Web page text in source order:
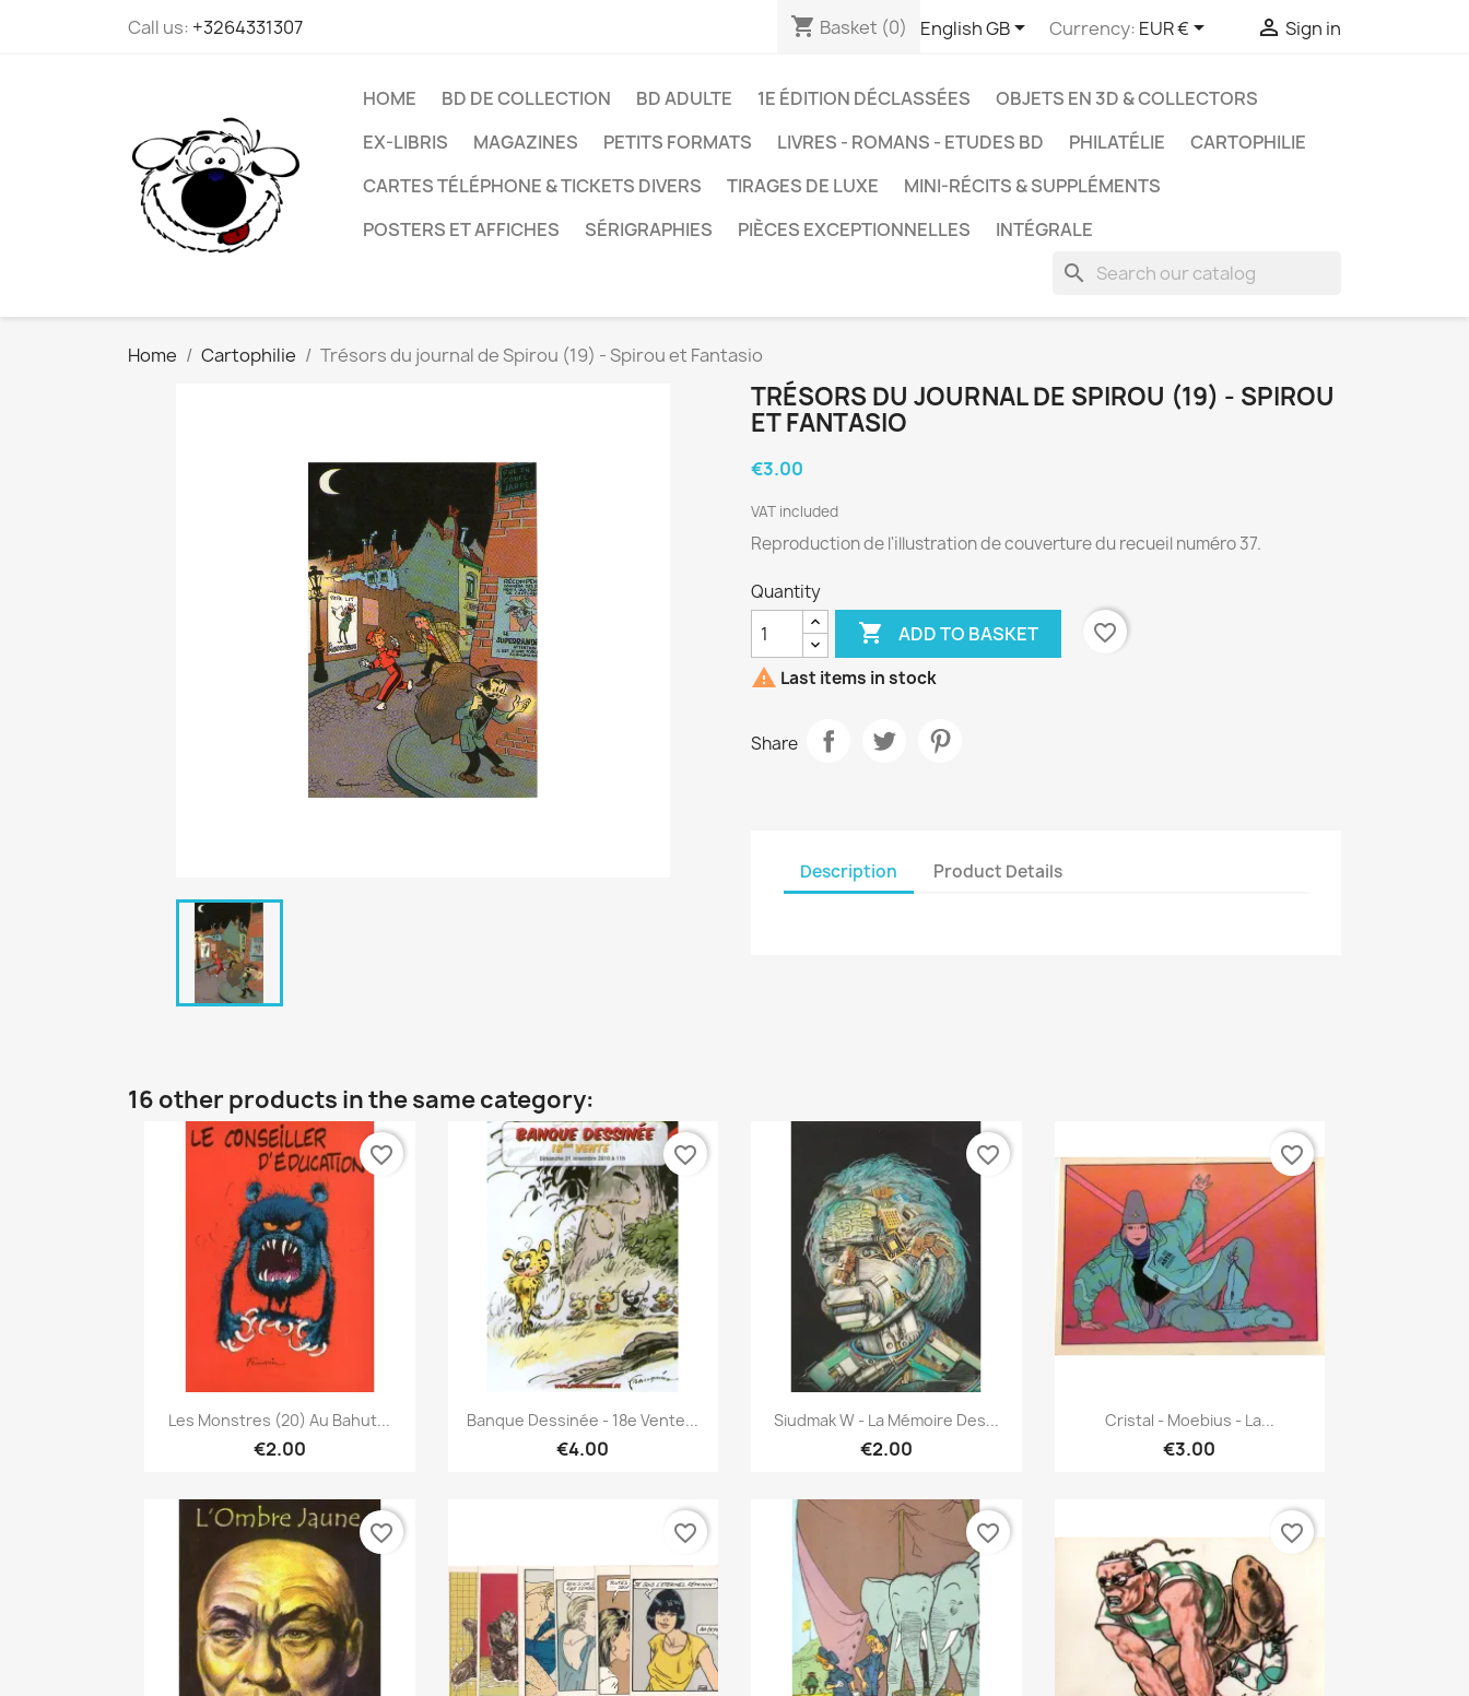
Call us: +3264331307 shopping_cart Basket (0) English GB Currency: EUR €  Sign in
HOME BD DE COLLECTION BD ADULTE 1E ÉDITION DÉCLASSÉES
OBJETS EN 3D & COLLECTORS
EX-LIBRIS
MAGAZINES PETITS FORMATS LIVRES - ROMANS - ETUDES BD PHILATÉLIE
CARTOPHILIE
CARTES TÉLÉPHONE & TICKETS DIVERS
TIRAGES DE LUXE
MINI-RÉCITS & SUPPLÉMENTS
POSTERS ET AFFICHES
SÉRIGRAPHIES PIÈCES EXCEPTIONNELLES INTÉGRALE
search
Home Cartophilie Trésors du journal de Spirou (19) - Spirou et Fantasio
TRÉSORS DU JOURNAL DE SPIROU (19) - SPIROU
ET FANTASIO
€3.00
VAT included
Reproduction de l'illustration de couverture du recueil numéro 37.
Quantity
 ADD TO BASKET
favorite_border
 Last items in stock
Share
Description Product Details
16 other products in the same category:
Quick view
Les Monstres (20) Au Bahut...
€2.00
favorite_border
Quick view
Banque Dessinée - 18e Vente...
€4.00
favorite_border
Quick view
Siudmak W - La Mémoire Des...
€2.00
favorite_border
 Quick view
Cristal - Moebius - La...
€3.00
favorite_border
favorite_border favorite_border favorite_border favorite_border